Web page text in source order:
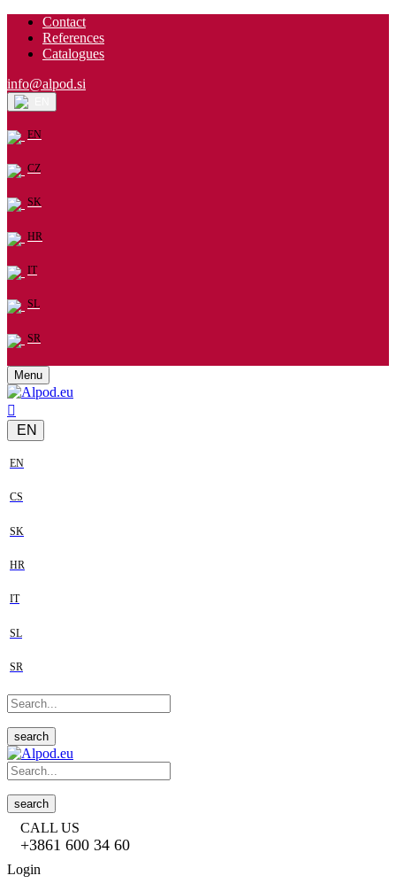
Contact
References
Catalogues
info@alpod.si
EN
CZ
SK
HR
IT
SL
SR
Menu
EN
EN
CS
SK
HR
IT
SL
SR
search
search
CALL US
+3861 600 34 60
Login